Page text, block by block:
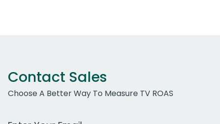
Contact Sales
Choose A Better Way To Measure TV ROAS
Work Email Address